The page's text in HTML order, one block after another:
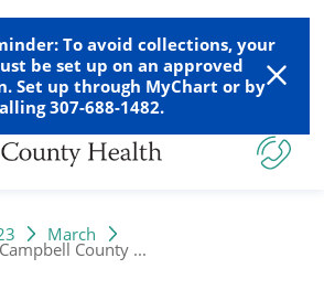
To avoid collections, your
be set up on an approved
Set up through MyChart or by
307-688-1482.
March
County ...